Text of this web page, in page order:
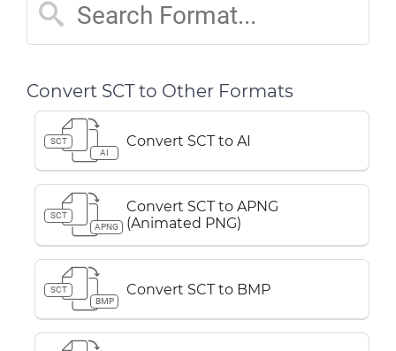
Convert SCT to Other Formats
SCT
AI
Convert SCT to AI
SCT
APNG
Convert SCT to APNG
(Animated PNG)
SCT
BMP
Convert SCT to BMP